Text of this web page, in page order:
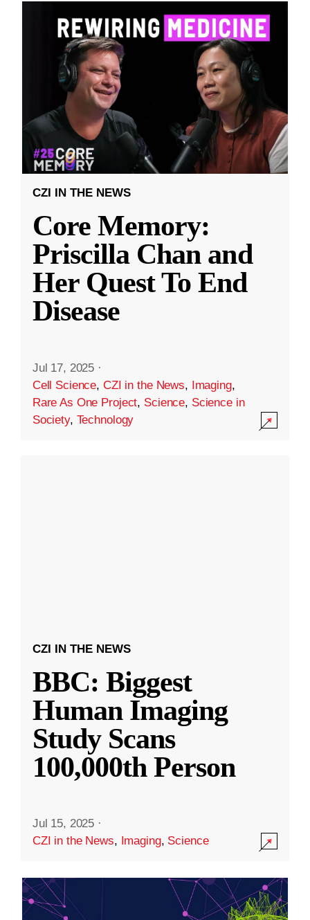
CZI IN THE NEWS
Core Memory:
Priscilla Chan and
Her Quest To End
Disease
Jul 17, 2025 ·
Cell Science, CZI in the News, Imaging,
Rare As One Project, Science, Science in
Society, Technology
CZI IN THE NEWS
BBC: Biggest
Human Imaging
Study Scans
100,000th Person
Jul 15, 2025 ·
CZI in the News, Imaging, Science